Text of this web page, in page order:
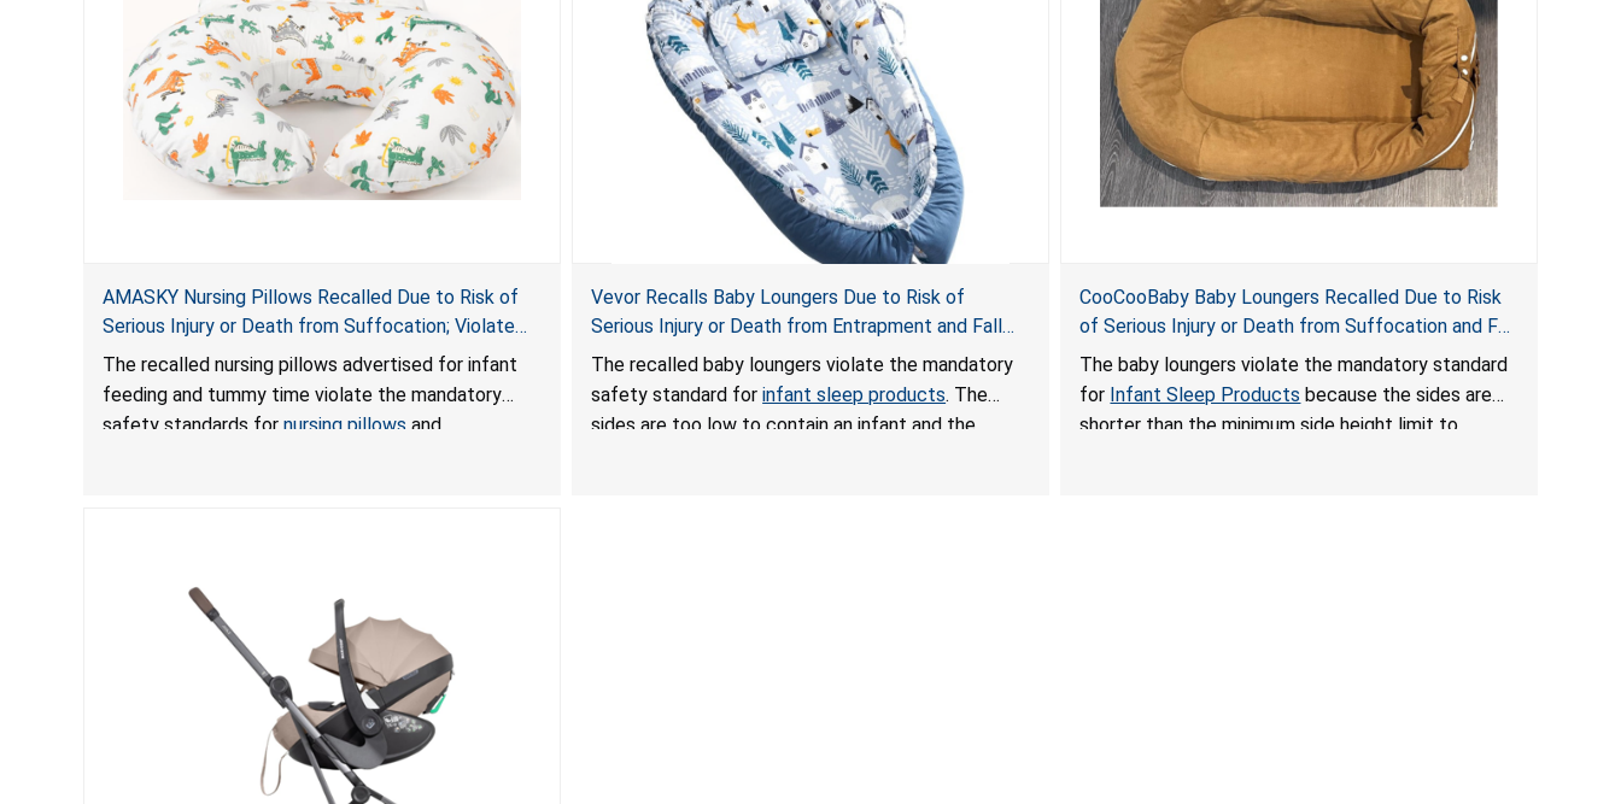
AMASKY Nursing Pillows Recalled Due to Risk of
Serious Injury or Death from Suffocation; Violate
Mandatory Standards for Nursing Pillows and
Infant Support Cushions; Sold on Amazon by
Pretty-Life
The recalled nursing pillows advertised for infant
feeding and tummy time violate the mandatory
safety standards for nursing pillows and
Vevor Recalls Baby Loungers Due to Risk of
Serious Injury or Death from Entrapment and Fall
Hazards; Violate Mandatory Standard for Infant
Sleep Products
The recalled baby loungers violate the mandatory
safety standard forinfant sleep products. The
sides are too low to contain an infant and the
CooCooBaby Baby Loungers Recalled Due to Risk
of Serious Injury or Death from Suffocation and Fall
Hazards; Violates Mandatory Standard for Infant
Sleep Products
The baby loungers violate the mandatory standard
for Infant Sleep Products because the sides are
shorter than the minimum side height limit to